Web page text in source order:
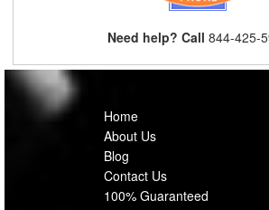
Need help? Call 844-425-
Home
About Us
Blog
Contact Us
100% Guaranteed